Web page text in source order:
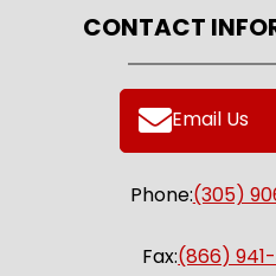
CONTACT
Email Us
Phone:(305)
Fax:(866)